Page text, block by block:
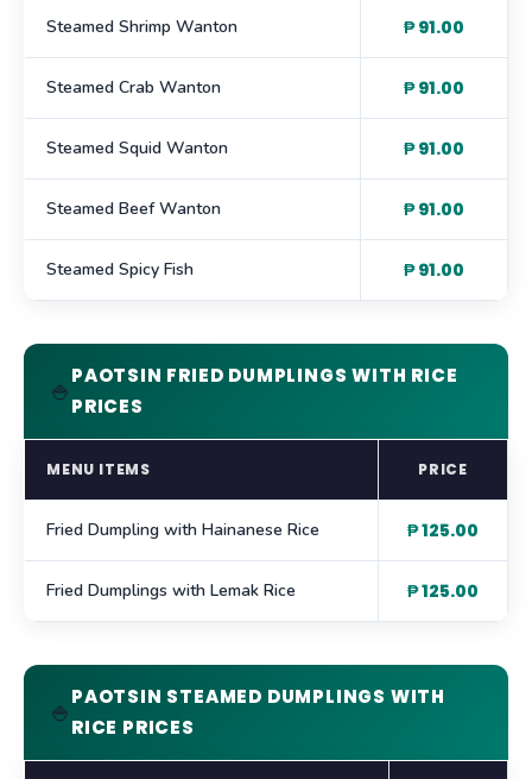
Steamed Shrimp Wanton ₱ 91.00
Steamed Crab Wanton ₱ 91.00
Steamed Squid Wanton ₱ 91.00
Steamed Beef Wanton ₱ 91.00
Steamed Spicy Fish ₱ 91.00
🍚
PAOTSIN FRIED DUMPLINGS WITH RICE
PRICES
MENU ITEMS PRICE
Fried Dumpling with Hainanese Rice ₱ 125.00
Fried Dumplings with Lemak Rice ₱ 125.00
🍚
PAOTSIN STEAMED DUMPLINGS WITH
RICE PRICES